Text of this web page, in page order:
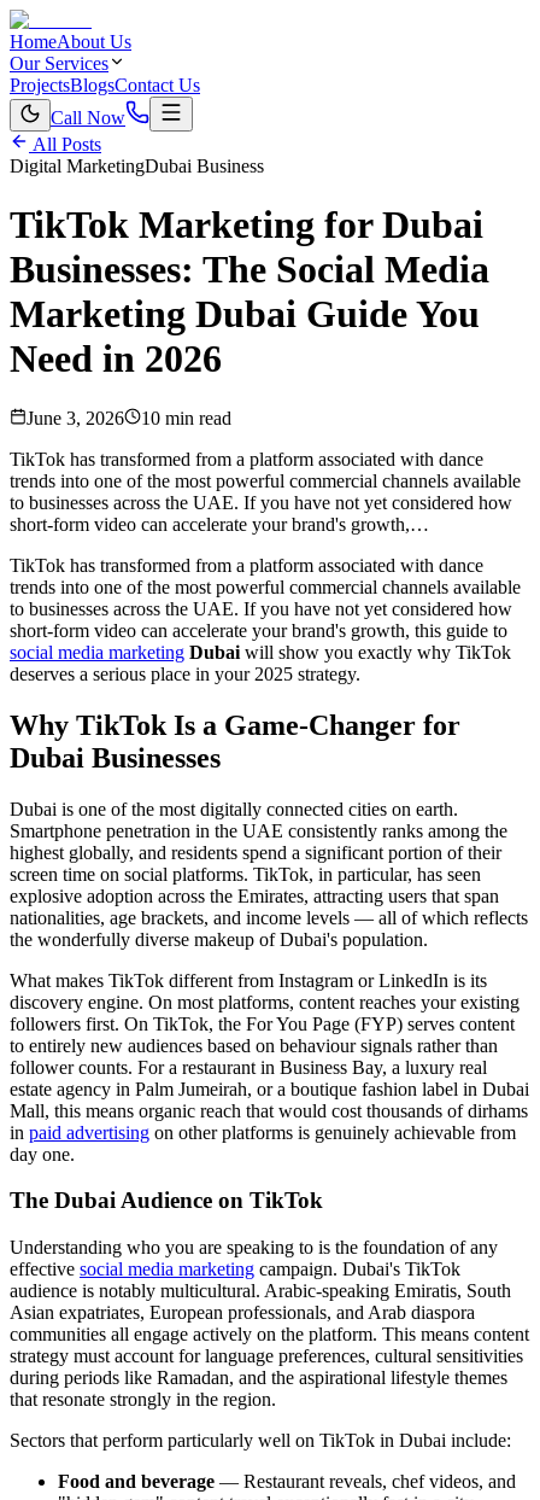
HomeAbout Us
Our Services
ProjectsBlogsContact Us
Call Now
All Posts
Digital MarketingDubai Business
TikTok Marketing for Dubai
Businesses: The Social Media
Marketing Dubai Guide You
Need in 2026
June 3, 2026
10 min read
TikTok has transformed from a platform associated with dance
trends into one of the most powerful commercial channels available
to businesses across the UAE. If you have not yet considered how
short-form video can accelerate your brand's growth,…
TikTok has transformed from a platform associated with dance
trends into one of the most powerful commercial channels available
to businesses across the UAE. If you have not yet considered how
short-form video can accelerate your brand's growth, this guide to
social media marketing Dubai will show you exactly why TikTok
deserves a serious place in your 2025 strategy.
Why TikTok Is a Game-Changer for
Dubai Businesses
Dubai is one of the most digitally connected cities on earth.
Smartphone penetration in the UAE consistently ranks among the
highest globally, and residents spend a significant portion of their
screen time on social platforms. TikTok, in particular, has seen
explosive adoption across the Emirates, attracting users that span
nationalities, age brackets, and income levels — all of which reflects
the wonderfully diverse makeup of Dubai's population.
What makes TikTok different from Instagram or LinkedIn is its
discovery engine. On most platforms, content reaches your existing
followers first. On TikTok, the For You Page (FYP) serves content
to entirely new audiences based on behaviour signals rather than
follower counts. For a restaurant in Business Bay, a luxury real
estate agency in Palm Jumeirah, or a boutique fashion label in Dubai
Mall, this means organic reach that would cost thousands of dirhams
in paid advertising on other platforms is genuinely achievable from
day one.
The Dubai Audience on TikTok
Understanding who you are speaking to is the foundation of any
effective social media marketing campaign. Dubai's TikTok
audience is notably multicultural. Arabic-speaking Emiratis, South
Asian expatriates, European professionals, and Arab diaspora
communities all engage actively on the platform. This means content
strategy must account for language preferences, cultural sensitivities
during periods like Ramadan, and the aspirational lifestyle themes
that resonate strongly in the region.
Sectors that perform particularly well on TikTok in Dubai include:
Food and beverage — Restaurant reveals, chef videos, and